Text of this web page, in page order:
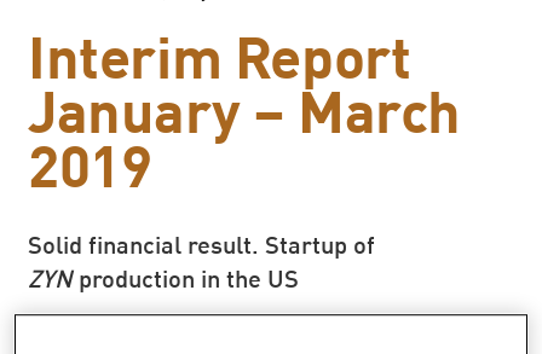
Interim Report
January – March
2019
Solid financial result. Startup of
ZYNproduction in the US